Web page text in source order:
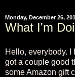
Monday, December 26,
What I'm
Hello, everybody. I
got a couple good
some Amazon gift